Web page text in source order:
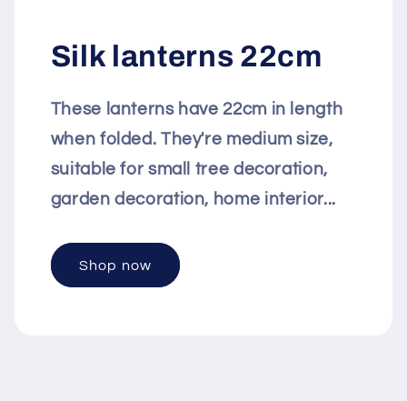
Silk lanterns 22cm
These lanterns have 22cm in length
when folded. They're medium size,
suitable for small tree decoration,
garden decoration, home interior...
Shop now